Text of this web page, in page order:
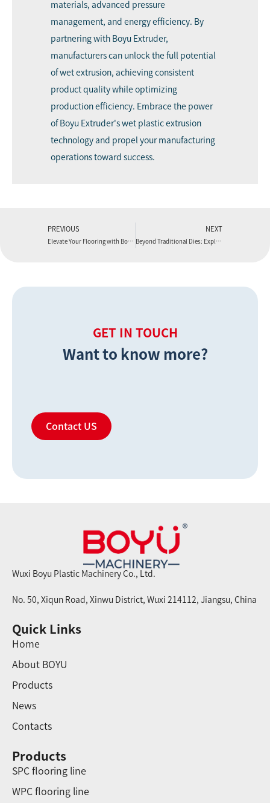
materials, advanced pressure
management, and energy efficiency. By
partnering with Boyu Extruder,
manufacturers can unlock the full potential
of wet extrusion, achieving consistent
product quality while optimizing
production efficiency. Embrace the power
of Boyu Extruder's wet plastic extrusion
technology and propel your manufacturing
operations toward success.
PREVIOUS
Elevate Your Flooring with Boyu Extruder’s PVC Foam Board Production Line
NEXT
Beyond Traditional Dies: Exploring the Unique Features of Boyu Extruder’s Spider Die for Blown Film
GET IN TOUCH
Want to know more?
Contact US
Wuxi Boyu Plastic Machinery Co., Ltd.
No. 50, Xiqun Road, Xinwu District, Wuxi 214112, Jiangsu, China
Quick Links
Home
About BOYU
Products
News
Contacts
Products
SPC flooring line
WPC flooring line